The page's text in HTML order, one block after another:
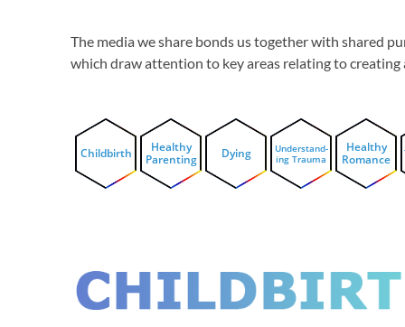
The media we share bonds us together with shared
which draw attention to key areas relating to
Childbirth
Healthy
Parenting
Dying
Understand-
ing Trauma
Healthy
Romance